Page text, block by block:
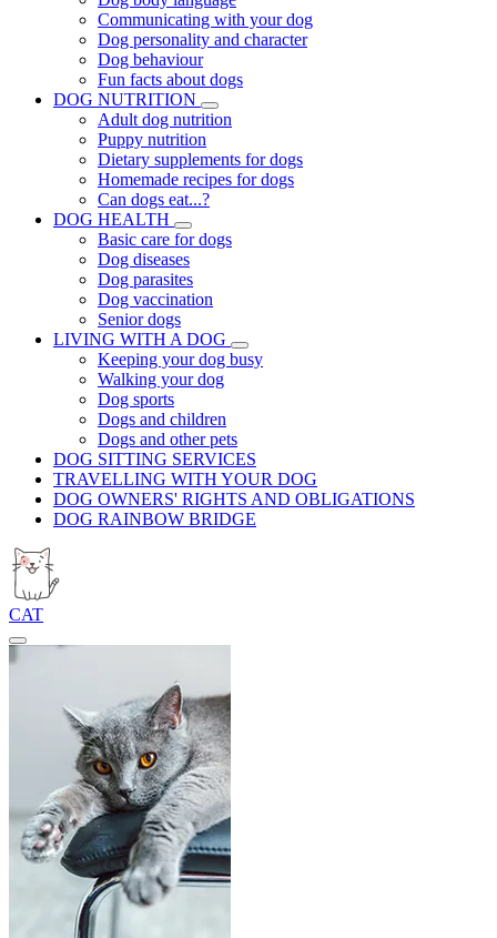
Communicating with your dog
Dog personality and character
Dog behaviour
Fun facts about dogs
DOG NUTRITION
Adult dog nutrition
Puppy nutrition
Dietary supplements for dogs
Homemade recipes for dogs
Can dogs eat...?
DOG HEALTH
Basic care for dogs
Dog diseases
Dog parasites
Dog vaccination
Senior dogs
LIVING WITH A DOG
Keeping your dog busy
Walking your dog
Dog sports
Dogs and children
Dogs and other pets
DOG SITTING SERVICES
TRAVELLING WITH YOUR DOG
DOG OWNERS' RIGHTS AND OBLIGATIONS
DOG RAINBOW BRIDGE
CAT